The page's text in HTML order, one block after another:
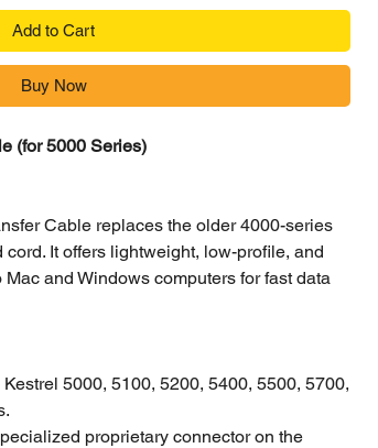
Add to Cart
Buy Now
(for 5000 Series)
Cable replaces the older 4000-series
It offers lightweight, low-profile, and
and Windows computers for fast data
5000, 5100, 5200, 5400, 5500, 5700,
proprietary connector on the